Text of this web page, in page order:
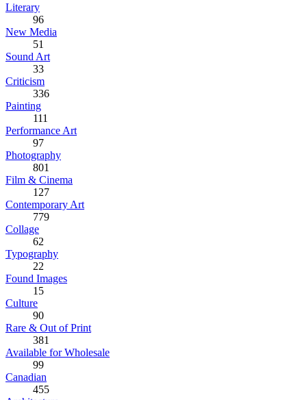
Literary
96
New Media
51
Sound Art
33
Criticism
336
Painting
111
Performance Art
97
Photography
801
Film & Cinema
127
Contemporary Art
779
Collage
62
Typography
22
Found Images
15
Culture
90
Rare & Out of Print
381
Available for Wholesale
99
Canadian
455